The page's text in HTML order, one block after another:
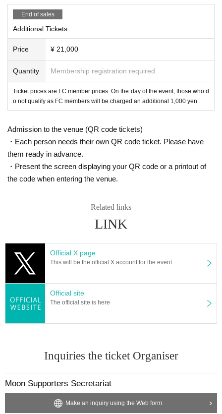
End of sales
Additional Tickets
Price ¥ 21,000
Quantity Membership registration required
Ticket prices are FC member prices. On the day of the event, those who d
o not qualify as FC members will be charged an additional 1,000 yen.
Admission to the venue (QR code tickets)
・Each person needs their own QR code ticket. Please have
them ready in advance.
・Present the screen displaying your QR code or a printout of
the code when entering the venue.
Related links
LINK
Official X page
This will be the official X account for the event.
Official site
The official site is here
Inquiries the ticket Organiser
Moon Supporters Secretariat
Make an inquiry using the Web form